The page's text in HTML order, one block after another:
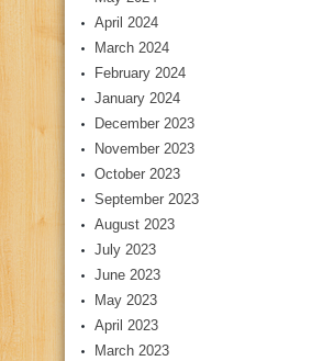
April 2024
March 2024
February 2024
January 2024
December 2023
November 2023
October 2023
September 2023
August 2023
July 2023
June 2023
May 2023
April 2023
March 2023